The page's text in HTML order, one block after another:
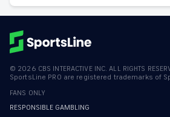
© 2026 CBS INTERACTIVE INC. ALL RIGHTS
SportsLine PRO are registered trademarks of
FANS ONLY
RESPONSIBLE GAMBLING